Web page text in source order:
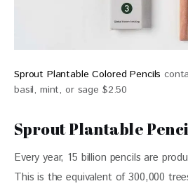
Sprout Plantable Colored Pencils
basil, mint, or sage $2.50
Sprout Plantable
Every year, 15 billion pencils are
This is the equivalent of 300,000